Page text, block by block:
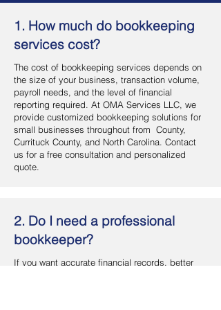
1. How much do bookkeeping
services cost?
The cost of bookkeeping services depends on
the size of your business, transaction volume,
payroll needs, and the level of financial
reporting required. At OMA Services LLC, we
provide customized bookkeeping solutions for
small businesses throughout from County,
Currituck County, and North Carolina. Contact
us for a free consultation and personalized
quote.
2. Do I need a professional
bookkeeper?
If you want accurate financial records, better